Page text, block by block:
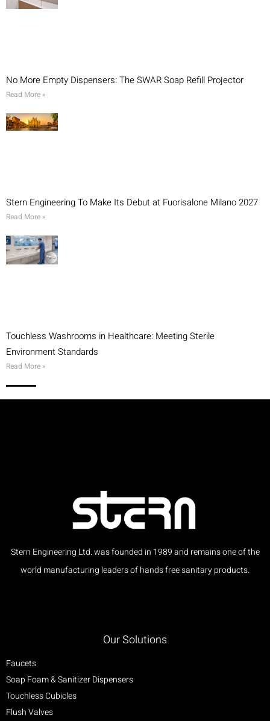
No More Empty Dispensers: The SWAR Soap Refill Projector
Read More »
Stern Engineering To Make Its Debut at Fuorisalone Milano 2027
Read More »
Touchless Washrooms in Healthcare: Meeting Sterile
Environment Standards
Read More »
Stern Engineering Ltd. was founded in 1989 and remains one of the
world manufacturing leaders of hands free sanitary products.
Our Solutions
Faucets
Soap Foam & Sanitizer Dispensers
Touchless Cubicles
Flush Valves